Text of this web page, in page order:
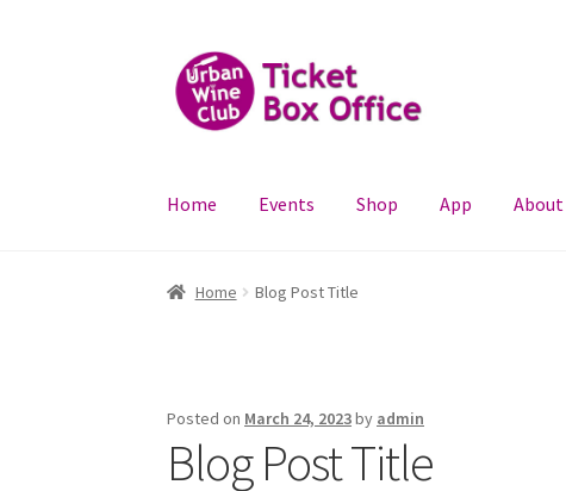
Skip
to
navigation
Skip
to
content
Home Events Shop App About
Home Blog Post Title
Posted on March 24, 2023by admin
Blog Post Title